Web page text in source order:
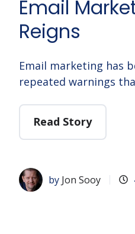
Email
Reigns
Email marketing has
repeated warnings
Read Story
by Jon Sooy